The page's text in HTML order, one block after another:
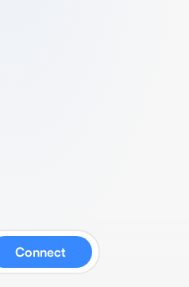
Connect